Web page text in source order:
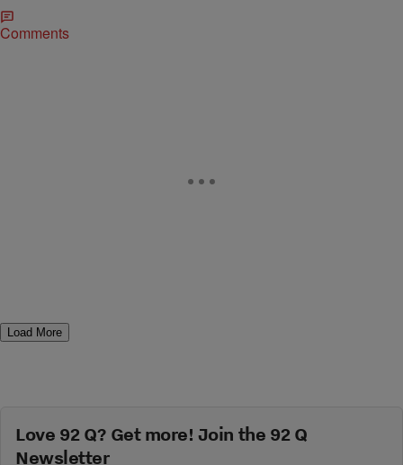
Comments
Load More
Love 92 Q? Get more! Join the 92 Q
Newsletter